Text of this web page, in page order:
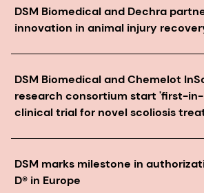
DSM Biomedical and Dechra
innovation in animal injury
DSM Biomedical and Chemelot
research consortium start 'first-
clinical trial for novel scoliosis
DSM marks milestone in
D® in Europe